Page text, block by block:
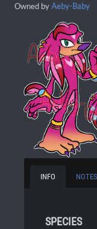
Owned byAeby-Baby
INFO NOTES
SPECIES